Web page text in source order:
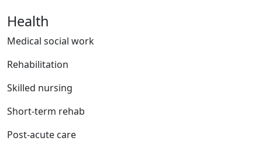
Health
Medical social work
Rehabilitation
Skilled nursing
Short-term rehab
Post-acute care